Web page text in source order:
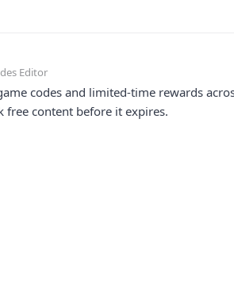
Editor
codes and limited-time rewards
free content before it expires.